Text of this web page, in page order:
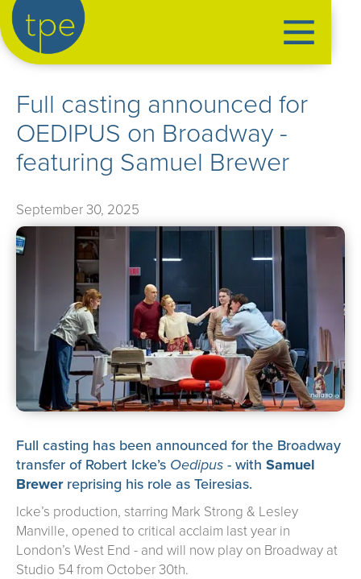
performers
creatives
artist management
past
mentoring
our productions
our news
about us ➤
support us ➤
contact us
Full casting announced for
OEDIPUS on Broadway -
featuring Samuel Brewer
September 30, 2025
Full casting has been announced for the Broadway
transfer of Robert Icke’s Oedipus - with Samuel
Brewerreprising his role as Teiresias.
Icke’s production, starring Mark Strong & Lesley
Manville, opened to critical acclaim last year in
London’s West End - and will now play on Broadway at
Studio 54 from October 30th.